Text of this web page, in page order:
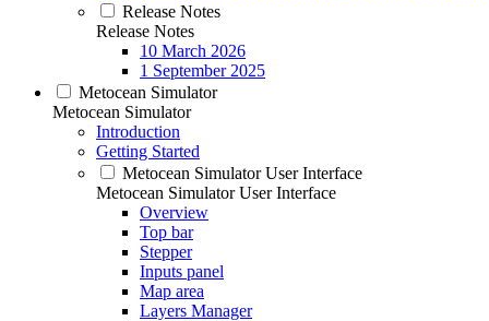
Release Notes
Release Notes
10 March 2026
1 September 2025
Metocean Simulator
Metocean Simulator
Introduction
Getting Started
Metocean Simulator User Interface
Metocean Simulator User Interface
Overview
Top bar
Stepper
Inputs panel
Map area
Layers Manager